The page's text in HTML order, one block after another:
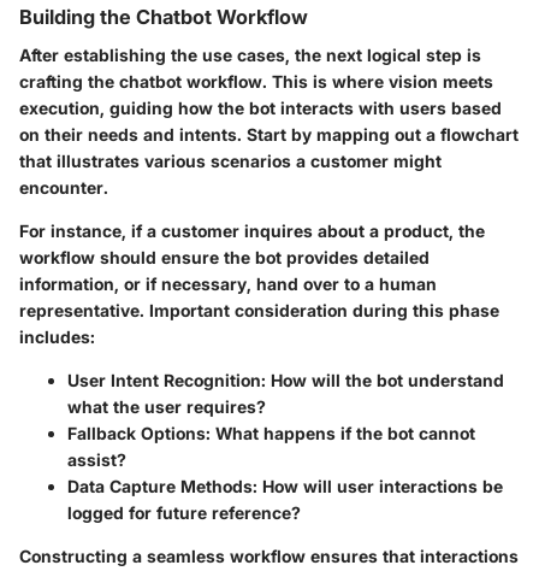
Building the Chatbot Workflow
After establishing the use cases, the next logical step is
crafting the chatbot workflow. This is where vision meets
execution, guiding how the bot interacts with users based
on their needs and intents. Start by mapping out a flowchart
that illustrates various scenarios a customer might
encounter.
For instance, if a customer inquires about a product, the
workflow should ensure the bot provides detailed
information, or if necessary, hand over to a human
representative. Important consideration during this phase
includes:
User Intent Recognition: How will the bot understand
what the user requires?
Fallback Options: What happens if the bot cannot
assist?
Data Capture Methods: How will user interactions be
logged for future reference?
Constructing a seamless workflow ensures that interactions